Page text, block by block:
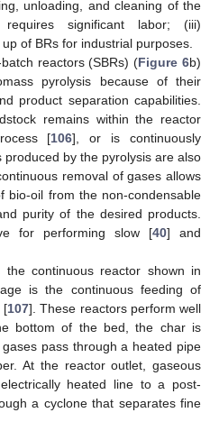
unloading, and cleaning of the
significant labor; (iii)
of BRs for industrial purposes.
reactors (SBRs) (Figure 6b)
pyrolysis because of their
product separation capabilities.
remains within the reactor
[106], or is continuously
produced by the pyrolysis are also
removal of gases allows
bio-oil from the non-condensable
purity of the desired products.
for performing slow [40] and
continuous reactor shown in
is the continuous feeding of
[107]. These reactors perform well
bottom of the bed, the char is
pass through a heated pipe
At the reactor outlet, gaseous
heated line to a post-
a cyclone that separates fine